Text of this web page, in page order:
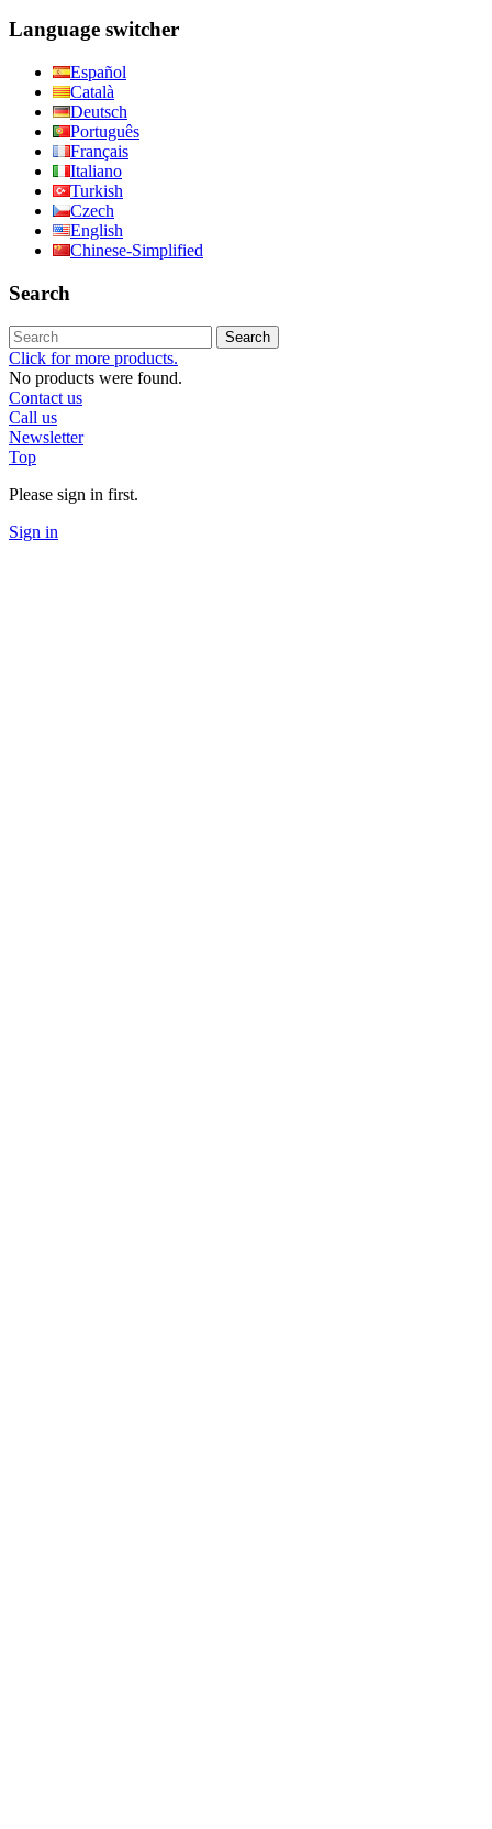
Language switcher
Español
Català
Deutsch
Português
Français
Italiano
Turkish
Czech
English
Chinese-Simplified
Search
Search
Click for more products.
No products were found.
Contact us
Call us
Newsletter
Top
Please sign in first.
Sign in